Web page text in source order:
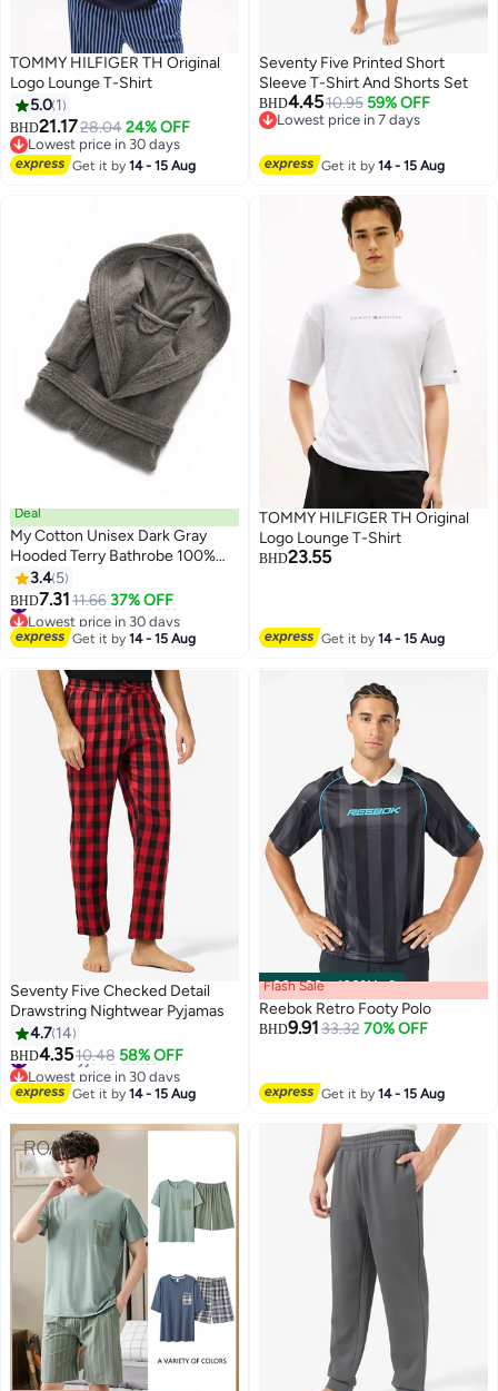
2
TOMMY HILFIGER TH Original
Logo Lounge T-Shirt
5.0 1
BHD21.1728.04 24% OFF
Lowest price in 30 days
Lowest price in 30 days
Get it by14 - 15 Aug
Seventy Five Printed Short
Sleeve T-Shirt And Shorts Set
BHD4.4510.95 59% OFF
Lowest price in 7 days
Get it by14 - 15 Aug
11
Deal
My Cotton Unisex Dark Gray
Hooded Terry Bathrobe 100%
Cotton Soft Absorbent Hotel
Spa Bath Robe for Men &
Women
3.4 5
BHD7.31 11.66 37% OFF
#6 in Men's Bath Robes
Lowest price in 30 days
#6 in Men's Bath Robes
Get it by14 - 15 Aug
TOMMY HILFIGER TH Original
Logo Lounge T-Shirt
BHD23.55
Get it by14 - 15 Aug
Seventy Five Checked Detail
Drawstring Nightwear Pyjamas
4.7 14
BHD4.3510.48 58% OFF
#10 in Pyjama Bottoms
Lowest price in 30 days
#10 in Pyjama Bottoms
Get it by14 - 15 Aug
00m:00s·100% Left
Flash Sale
Reebok Retro Footy Polo
BHD9.91 33.32 70% OFF
Get it by14 - 15 Aug